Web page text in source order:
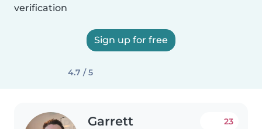
verification
Sign up for free
4.7 / 5
Garrett 23